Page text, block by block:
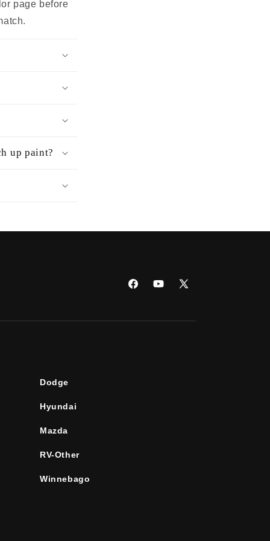
page before
up paint?
FacebookYouTube
X
Dodge
Hyundai
Mazda
RV-Other
Winnebago